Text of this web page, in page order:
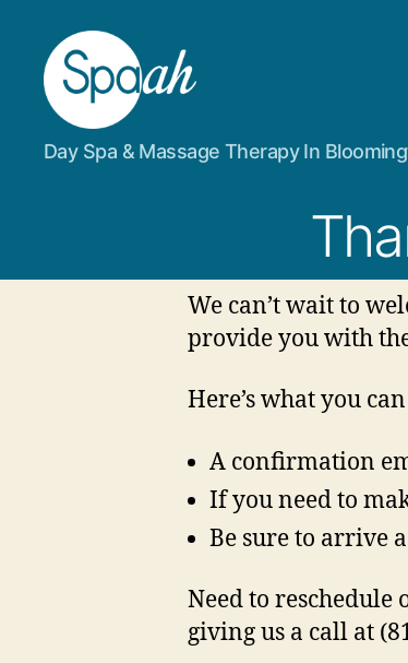
Spaah
Day
in
Day Spa & Massage Therapy In
We can’t wait to
provide you with
Here’s what you
A confirmation
If you need to
Be sure to arrive
Need to
giving us a call at